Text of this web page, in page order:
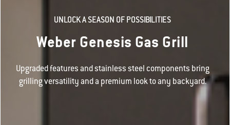
UNLOCK A SEASON OF POSSIBILITIES
Weber Genesis Gas Grill
Upgraded features and stainless steel components bring
grilling versatility and a premium look to any backyard.